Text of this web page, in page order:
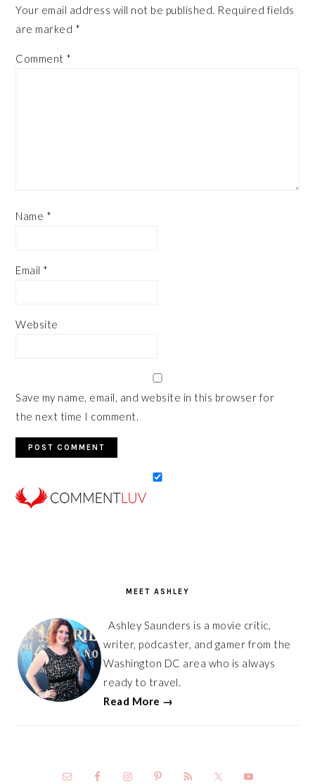
Your email address will not be published. Required fields
are marked *
Comment *
Name *
Email *
Website
Save my name, email, and website in this browser for
the next time I comment.
MEET ASHLEY
Ashley Saunders is a movie critic,
writer, podcaster, and gamer from the
Washington DC area who is always
ready to travel.
Read More →